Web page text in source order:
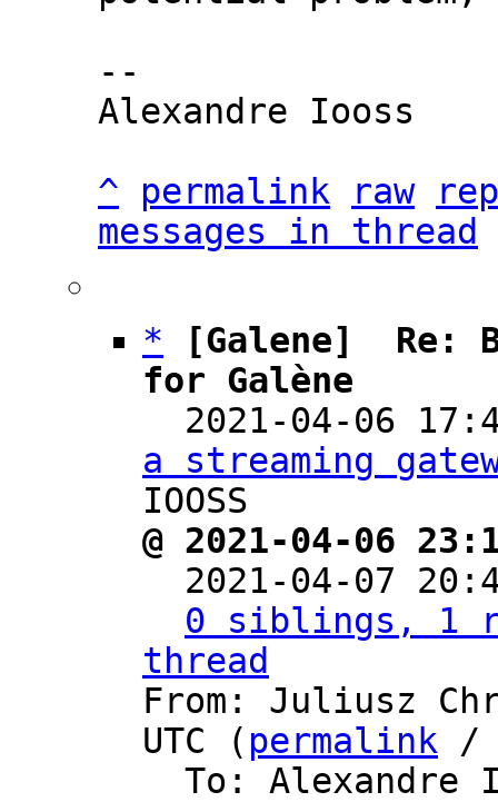
--
Alexandre Iooss
^
permalink raw
messages in thread
*
[Galene]  Re:
for Galène
2021-04-06
a streaming
@ 2021-04-06
2021-04-07
0 siblings, 1
thread
From: Juliusz
UTC ( permalink
To: Alexandre